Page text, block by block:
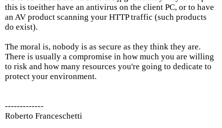
this is toeither have an antivirus on the client PC, or to have
an AV product scanning your HTTP traffic (such products
do exist).
The moral is, nobody is as secure as they think they are.
There is usually a compromise in how much you are willing
to risk and how many resources you're going to dedicate to
protect your environment.
-------------
Roberto Franceschetti